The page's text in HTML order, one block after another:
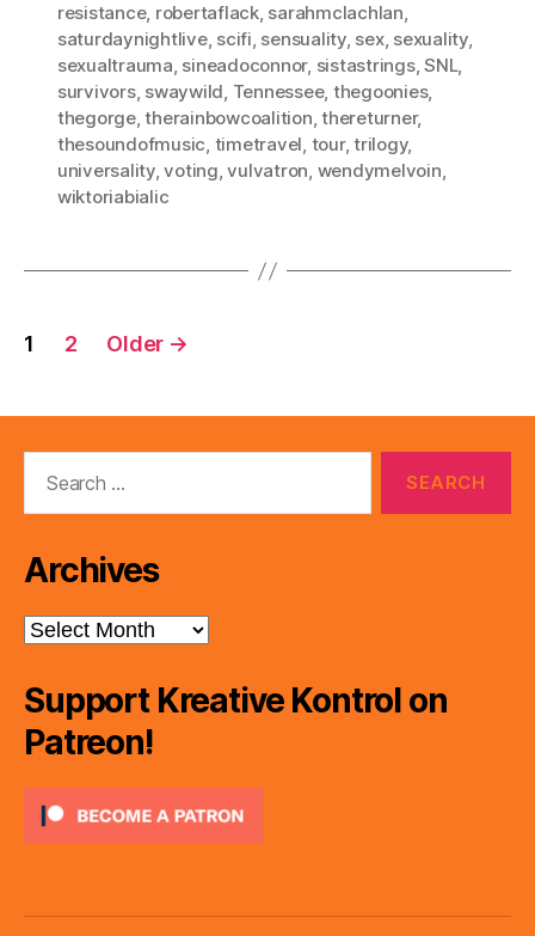
resistance, robertaflack, sarahmclachlan,
saturdaynightlive, scifi, sensuality, sex, sexuality,
sexualtrauma, sineadoconnor, sistastrings,SNL,
survivors, swaywild, Tennessee, thegoonies,
thegorge,therainbowcoalition,thereturner,
thesoundofmusic, timetravel, tour,trilogy,
universality,voting,vulvatron, wendymelvoin,
wiktoriabialic
Posts
1 2 Older →
Archives
Archives
Support Kreative Kontrol on
Patreon!